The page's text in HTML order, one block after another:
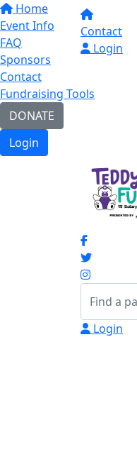
Home
Event Info
FAQ
Sponsors
Contact
Fundraising Tools
DONATE
Login
Contact
Login
Login